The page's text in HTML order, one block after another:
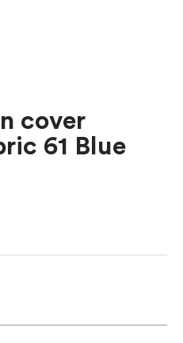
cover
61 Blue